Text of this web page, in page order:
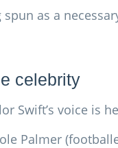
spun as a
celebrity
Swift’s voice is
Palmer